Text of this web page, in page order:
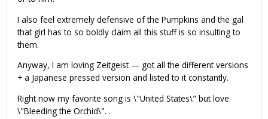
I also feel extremely defensive of the Pumpkins and the gal
that girl has to so boldly claim all this stuff is so insulting to
them.
Anyway, I am loving Zeitgeist — got all the different versions
+ a Japanese pressed version and listed to it constantly.
Right now my favorite song is \"United States\" but love
\"Bleeding the Orchid\". .